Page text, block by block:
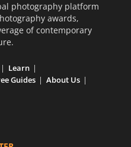
photography platform
awards,
of contemporary
Learn
Guides
About Us